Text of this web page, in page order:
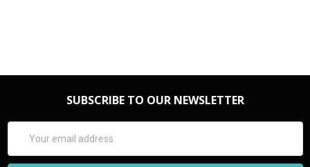
SUBSCRIBE TO OUR NEWSLETTER
Address